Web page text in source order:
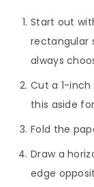
Start out
rectangular
always
Cut a 1-
this aside
Fold the
Draw a
edge